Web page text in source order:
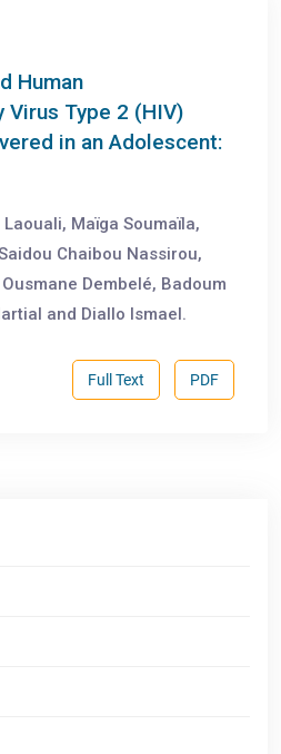
Human
Virus Type 2 (HIV)
in an Adolescent:
Maïga Soumaïla,
Chaibou Nassirou,
Dembelé, Badoum
and Diallo Ismael.
PDF
Full Text